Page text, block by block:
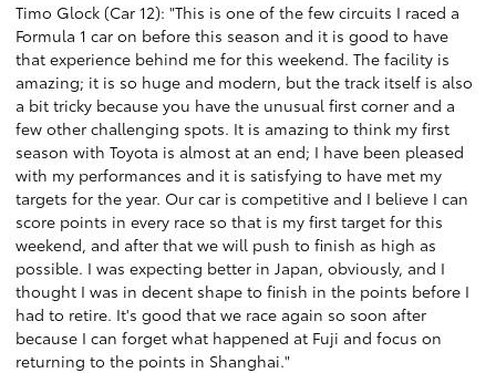
Timo Glock (Car 12): "This is one of the few circuits I raced a
Formula 1 car on before this season and it is good to have
that experience behind me for this weekend. The facility is
amazing; it is so huge and modern, but the track itself is also
a bit tricky because you have the unusual first corner and a
few other challenging spots. It is amazing to think my first
season with Toyota is almost at an end; I have been pleased
with my performances and it is satisfying to have met my
targets for the year. Our car is competitive and I believe I can
score points in every race so that is my first target for this
weekend, and after that we will push to finish as high as
possible. I was expecting better in Japan, obviously, and I
thought I was in decent shape to finish in the points before I
had to retire. It's good that we race again so soon after
because I can forget what happened at Fuji and focus on
returning to the points in Shanghai."